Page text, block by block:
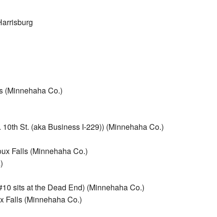
(Minnehaha Co.)
St. (aka Business I-229)) (Minnehaha Co.)
Falls (Minnehaha Co.)
sits at the Dead End) (Minnehaha Co.)
Falls (Minnehaha Co.)